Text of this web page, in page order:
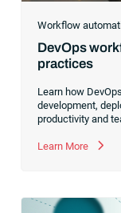
Workflow
DevOps
practices
Learn how
development,
productivity and
Learn More